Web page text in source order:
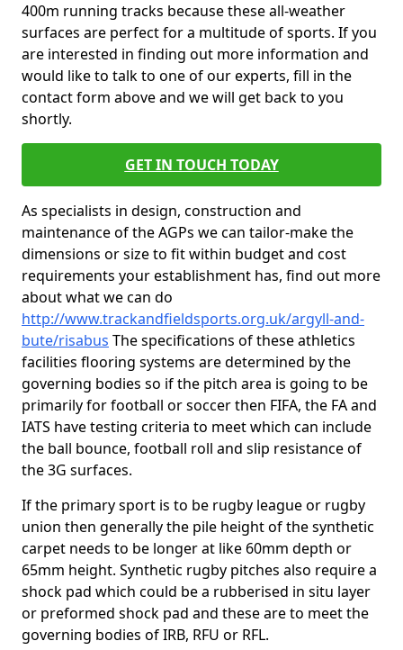
400m running tracks because these all-weather
surfaces are perfect for a multitude of sports. If you
are interested in finding out more information and
would like to talk to one of our experts, fill in the
contact form above and we will get back to you
shortly.
GET IN TOUCH TODAY
As specialists in design, construction and
maintenance of the AGPs we can tailor-make the
dimensions or size to fit within budget and cost
requirements your establishment has, find out more
about what we can do
http://www.trackandfieldsports.org.uk/argyll-and-
bute/risabus The specifications of these athletics
facilities flooring systems are determined by the
governing bodies so if the pitch area is going to be
primarily for football or soccer then FIFA, the FA and
IATS have testing criteria to meet which can include
the ball bounce, football roll and slip resistance of
the 3G surfaces.
If the primary sport is to be rugby league or rugby
union then generally the pile height of the synthetic
carpet needs to be longer at like 60mm depth or
65mm height. Synthetic rugby pitches also require a
shock pad which could be a rubberised in situ layer
or preformed shock pad and these are to meet the
governing bodies of IRB, RFU or RFL.